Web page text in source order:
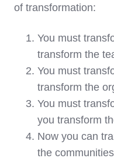
of transformation:
You must
transform the
You must
transform the
You must
you transform
Now you can
the